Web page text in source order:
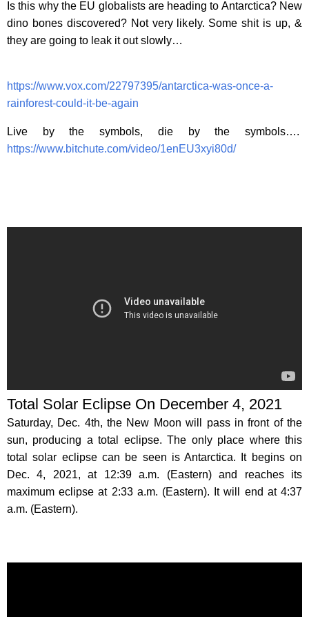
Is this why the EU globalists are heading to Antarctica? New
dino bones discovered? Not very likely. Some shit is up, &
they are going to leak it out slowly…
https://www.vox.com/22797395/antarctica-was-once-a-
rainforest-could-it-be-again
Live by the symbols, die by the symbols….
https://www.bitchute.com/video/1enEU3xyi80d/
Total Solar Eclipse On December 4, 2021
Saturday, Dec. 4th, the New Moon will pass in front of the
sun, producing a total eclipse. The only place where this
total solar eclipse can be seen is Antarctica. It begins on
Dec. 4, 2021, at 12:39 a.m. (Eastern) and reaches its
maximum eclipse at 2:33 a.m. (Eastern). It will end at 4:37
a.m. (Eastern).